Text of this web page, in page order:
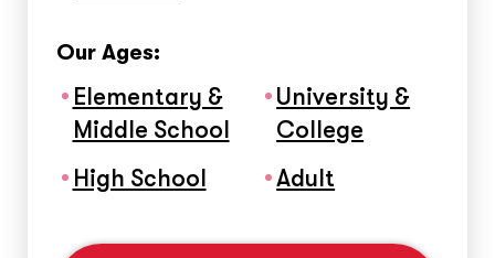
Our Ages:
Elementary &
Middle School
High School
University &
College
Adult